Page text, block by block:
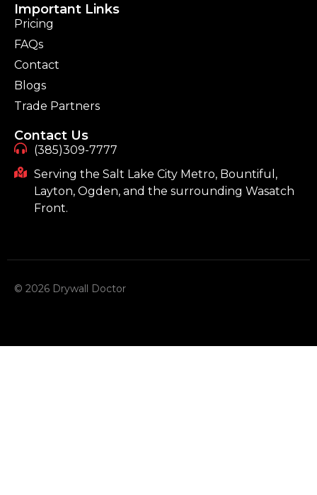
Important Links
Pricing
FAQs
Contact
Blogs
Trade Partners
Contact Us
(385)309-7777
Serving the Salt Lake City Metro, Bountiful,
Layton, Ogden, and the surrounding Wasatch
Front.
© 2026 Drywall Doctor